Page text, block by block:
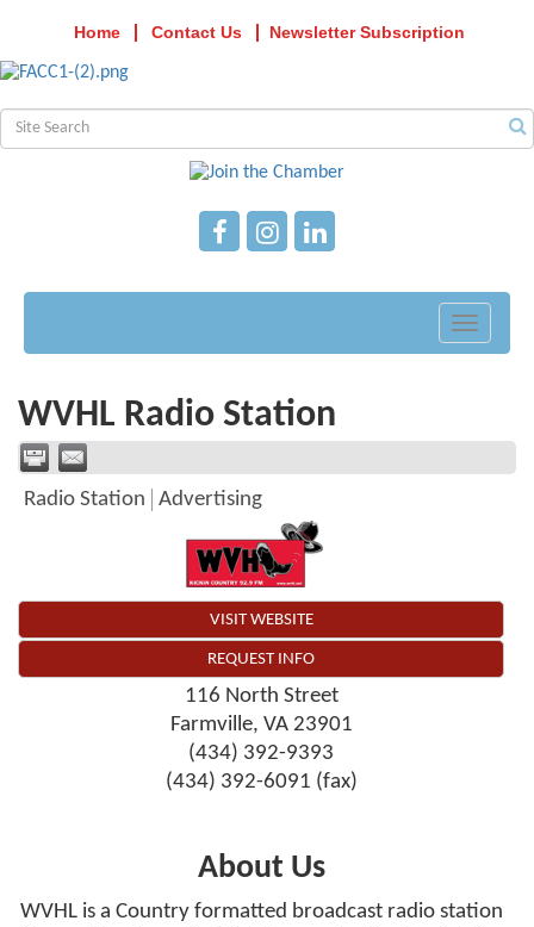
Home Contact Us Newsletter Subscription
Toggle
WVHL Radio Station
Radio Station Advertising
VISIT WEBSITE
REQUEST INFO
116 North Street
Farmville, VA 23901
(434) 392-9393
(434) 392-6091 (fax)
About Us
WVHL is a Country formatted broadcast radio station